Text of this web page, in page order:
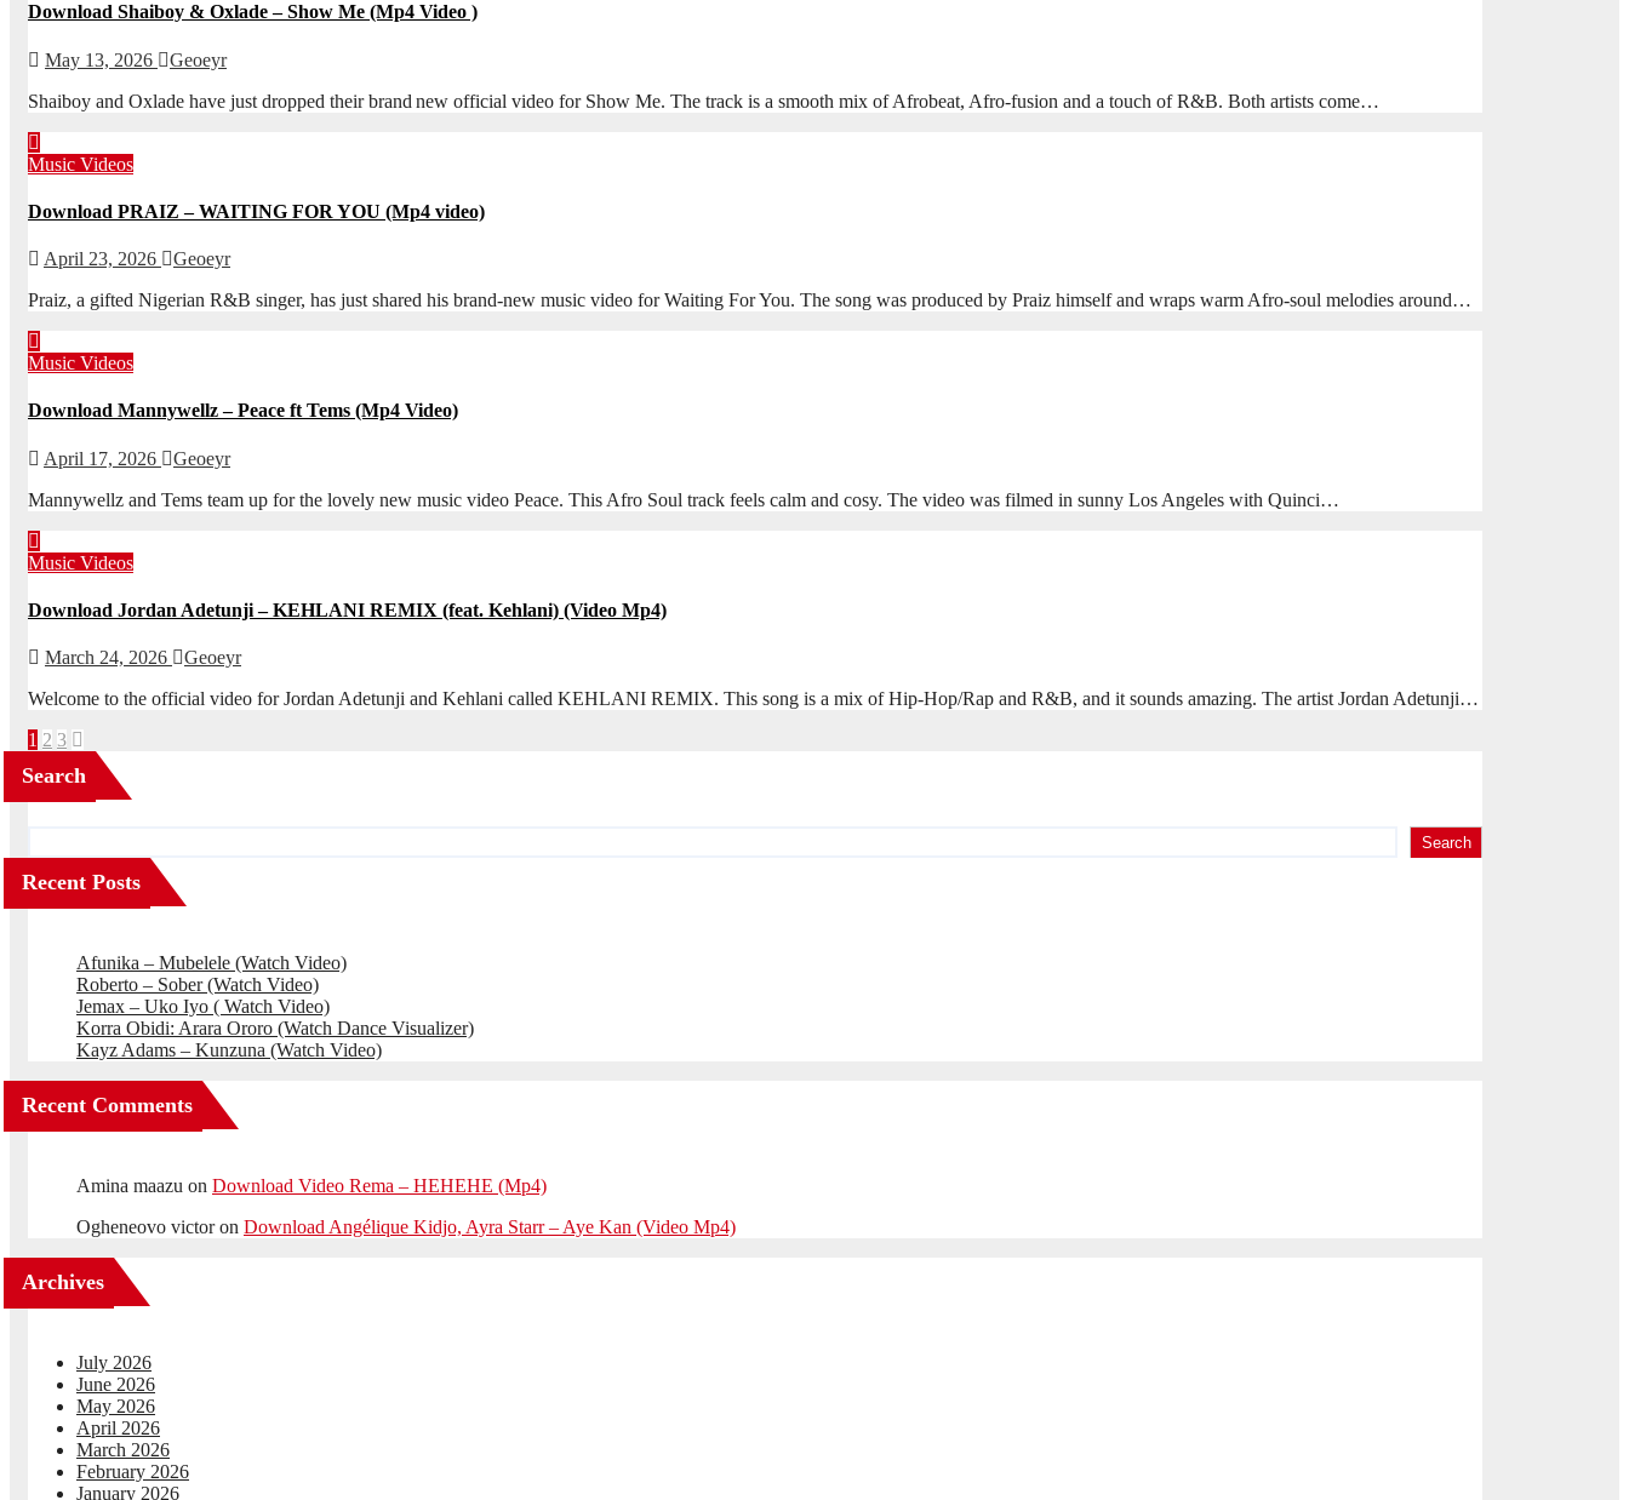
Download Shaiboy & Oxlade – Show Me (Mp4 Video )
May 13, 2026
Geoeyr
Shaiboy and Oxlade have just dropped their brand new official video for Show Me. The track is a smooth mix of Afrobeat, Afro‑fusion and a touch of R&B. Both artists come…
Music Videos
Download PRAIZ – WAITING FOR YOU (Mp4 video)
April 23, 2026
Geoeyr
Praiz, a gifted Nigerian R&B singer, has just shared his brand‑new music video for Waiting For You. The song was produced by Praiz himself and wraps warm Afro‑soul melodies around…
Music Videos
Download Mannywellz – Peace ft Tems (Mp4 Video)
April 17, 2026
Geoeyr
Mannywellz and Tems team up for the lovely new music video Peace. This Afro Soul track feels calm and cosy. The video was filmed in sunny Los Angeles with Quinci…
Music Videos
Download Jordan Adetunji – KEHLANI REMIX (feat. Kehlani) (Video Mp4)
March 24, 2026
Geoeyr
Welcome to the official video for Jordan Adetunji and Kehlani called KEHLANI REMIX. This song is a mix of Hip-Hop/Rap and R&B, and it sounds amazing. The artist Jordan Adetunji…
Posts
pagination
1 2 3
Search
Search
Recent Posts
Afunika – Mubelele (Watch Video)
Roberto – Sober (Watch Video)
Jemax – Uko Iyo ( Watch Video)
Korra Obidi: Arara Ororo (Watch Dance Visualizer)
Kayz Adams – Kunzuna (Watch Video)
Recent Comments
Amina maazu on Download Video Rema – HEHEHE (Mp4)
Ogheneovo victoron Download Angélique Kidjo, Ayra Starr – Aye Kan (Video Mp4)
Archives
July 2026
June 2026
May 2026
April 2026
March 2026
February 2026
January 2026